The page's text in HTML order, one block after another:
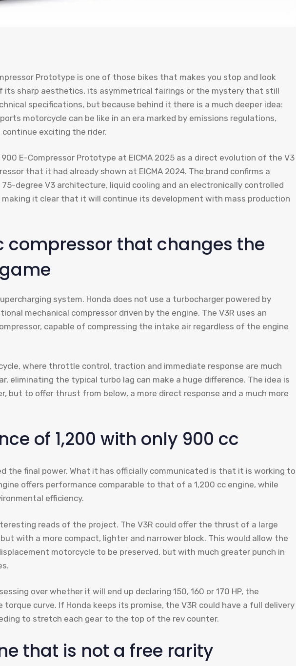
Prototype is one of those bikes that makes you stop and look
its sharp aesthetics, its asymmetrical fairings or the mystery that still
specifications, but because behind it there is a much deeper idea:
motorcycle can be like in an era marked by emissions regulations,
exciting the rider.
E-Compressor Prototype at EICMA 2025 as a direct evolution of the V3
that it had already shown at EICMA 2024. The brand confirms a
degree V3 architecture, liquid cooling and an electronically controlled
making it clear that it will continue its development with mass production
compressor that changes the
system. Honda does not use a turbocharger powered by
mechanical compressor driven by the engine. The V3R uses an
capable of compressing the intake air regardless of the engine
where throttle control, traction and immediate response are much
eliminating the typical turbo lag can make a huge difference. The idea is
but to offer thrust from below, a more direct response and a much more
of 1,200 with only 900 cc
the final power. What it has officially communicated is that it is working to
offers performance comparable to that of a 1,200 cc engine, while
efficiency.
reads of the project. The V3R could offer the thrust of a large
with a more compact, lighter and narrower block. This would allow the
motorcycle to be preserved, but with much greater punch in
over whether it will end up declaring 150, 160 or 170 HP, the
curve. If Honda keeps its promise, the V3R could have a full delivery
to stretch each gear to the top of the rev counter.
that is not a free rarity